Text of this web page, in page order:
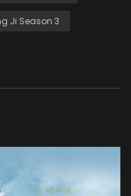
Ji Season 3